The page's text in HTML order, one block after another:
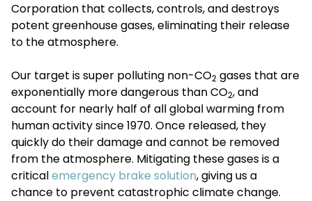
Corporation that collects, controls, and destroys
potent greenhouse gases, eliminating their release
to the atmosphere.
Our target is super polluting non-CO2 gases that are
exponentially more dangerous than CO2, and
account for nearly half of all global warming from
human activity since 1970. Once released, they
quickly do their damage and cannot be removed
from the atmosphere. Mitigating these gases is a
criticalemergency brake solution, giving us a
chance to prevent catastrophic climate change.